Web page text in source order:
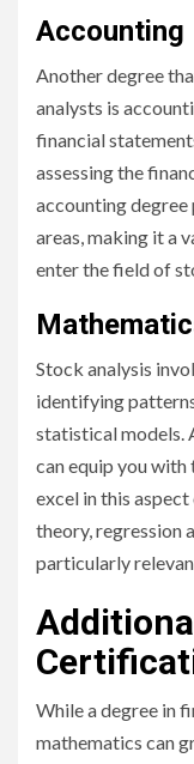
Accounting
Another degree
analysts is
financial
assessing the
accounting
areas, making it a
enter the field of
Stock analysis
identifying
statistical models.
can equip you
excel in this
theory, regression
particularly
While a degree in
mathematics can